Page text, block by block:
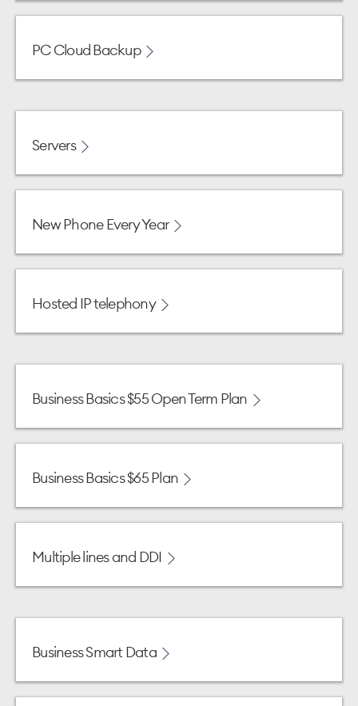
PC Cloud Backup
Servers
New Phone Every Year
Hosted IP telephony
Business Basics $55 Open Term Plan
Business Basics $65 Plan
Multiple lines and DDI
Business Smart Data